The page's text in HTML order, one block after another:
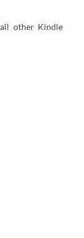
other Kindle